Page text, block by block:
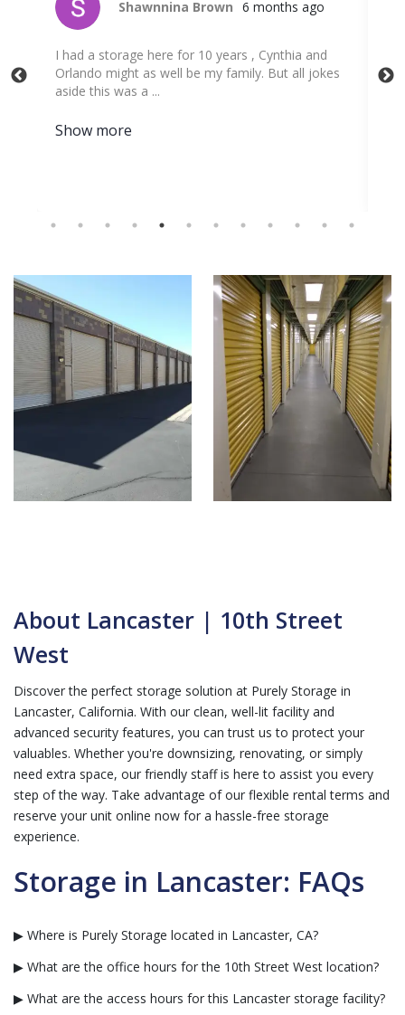
Shawnnina Brown 6 months ago
I had a storage here for 10 years , Cynthia and
Orlando might as well be my family. But all jokes
aside this was a ...
Show more
About Lancaster | 10th Street
West
Discover the perfect storage solution at Purely Storage in
Lancaster, California. With our clean, well-lit facility and
advanced security features, you can trust us to protect your
valuables. Whether you're downsizing, renovating, or simply
need extra space, our friendly staff is here to assist you every
step of the way. Take advantage of our flexible rental terms and
reserve your unit online now for a hassle-free storage
experience.
Storage in Lancaster: FAQs
▶ Where is Purely Storage located in Lancaster, CA?
▶ What are the office hours for the 10th Street West location?
▶ What are the access hours for this Lancaster storage facility?